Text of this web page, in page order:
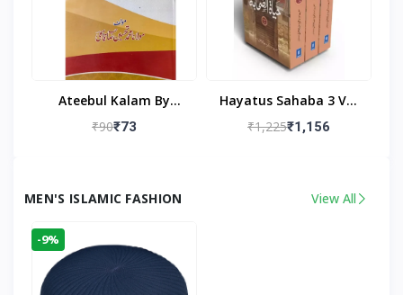
Ateebul Kalam By
Maulana Tahseen
₹90₹73
Hayatus Sahaba 3 Vol
Set By Maulana Yusuf
₹1,225₹1,156
MEN'S ISLAMIC FASHION View All
-9%